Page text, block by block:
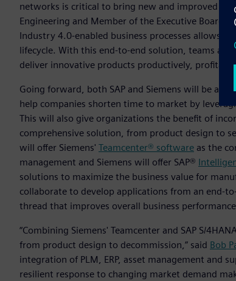
networks is critical to bring new and improved
Engineering and Member of the Executive Board
Industry 4.0-enabled business processes allows
lifecycle. With this end-to-end solution, teams
deliver innovative products productively,
Going forward, both SAP and Siemens will be
help companies shorten time to market by
This will also give organizations the benefit of
comprehensive solution, from product design to
will offer Siemens' Teamcenter® software as the
management and Siemens will offer SAP®
solutions to maximize the business value for
collaborate to develop applications from an end-
thread that improves overall business
“Combining Siemens' Teamcenter and SAP S/
from product design to decommission,” said Bob
integration of PLM, ERP, asset management and
resilient response to changing market demand